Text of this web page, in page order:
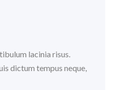
lacinia risus.
dictum tempus neque,